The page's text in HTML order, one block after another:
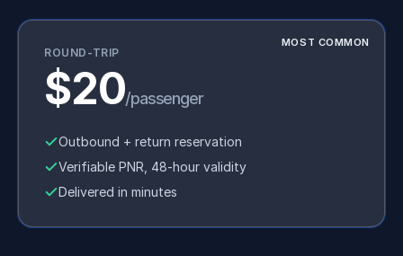
MOST COMMON
ROUND-TRIP
$20/passenger
Outbound + return reservation
Verifiable PNR, 48-hour validity
Delivered in minutes